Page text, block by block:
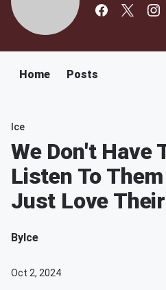
Home Posts
Ice
We Don't Have
Listen To
Just Love
ByIce
Oct 2, 2024